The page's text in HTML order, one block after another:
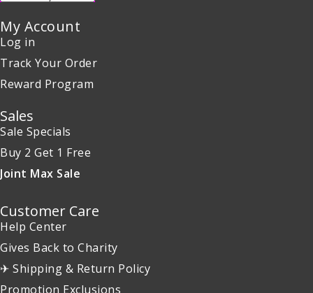
My Account
Log in
Track Your Order
Reward Program
Sales
Sale Specials
Buy 2 Get 1 Free
Joint Max Sale
Customer Care
Help Center
Gives Back to Charity
✈ Shipping & Return Policy
Promotion Exclusions